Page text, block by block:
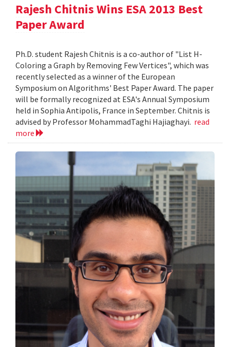
Rajesh Chitnis Wins ESA 2013 Best
Paper Award
Ph.D. student Rajesh Chitnis is a co-author of "List H-
Coloring a Graph by Removing Few Vertices", which was
recently selected as a winner of the European
Symposium on Algorithms' Best Paper Award. The paper
will be formally recognized at ESA's Annual Symposium
held in Sophia Antipolis, France in September. Chitnis is
advised by Professor MohammadTaghi Hajiaghayi. read
more